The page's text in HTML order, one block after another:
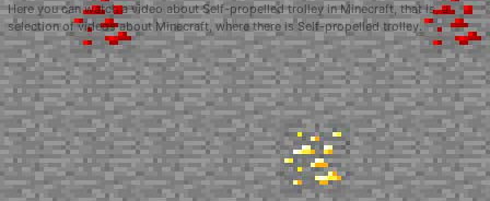
Here you can watch a video about Self-propelled trolley in Minecraft, that is, a
selection of videos about Minecraft, where there is Self-propelled trolley.